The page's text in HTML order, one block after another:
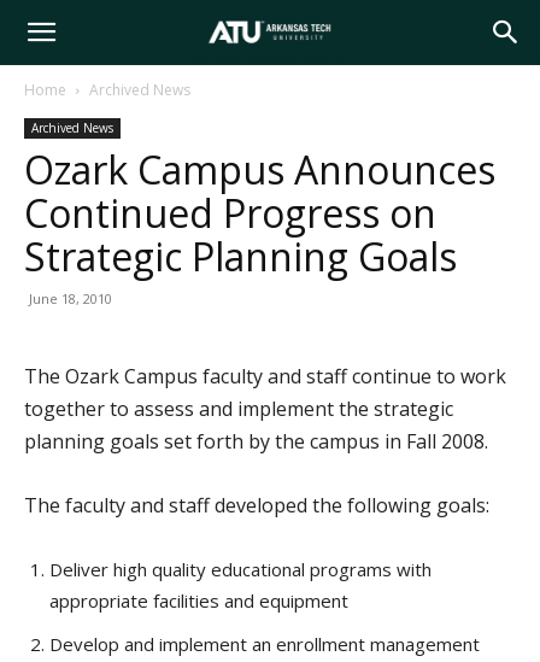
Arkansas
Tech
University
Home Archived News
Archived News
Ozark Campus Announces
Continued Progress on
Strategic Planning Goals
June 18, 2010
The Ozark Campus faculty and staff continue to work
together to assess and implement the strategic
planning goals set forth by the campus in Fall 2008.
The faculty and staff developed the following goals:
Deliver high quality educational programs with
appropriate facilities and equipment
Develop and implement an enrollment management